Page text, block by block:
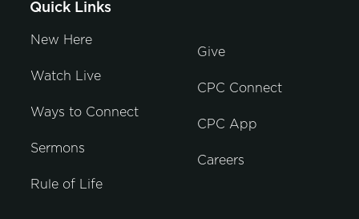
Quick Links
New Here
Watch Live
Ways to Connect
Sermons
Rule of Life
Give
CPC Connect
CPC App
Careers